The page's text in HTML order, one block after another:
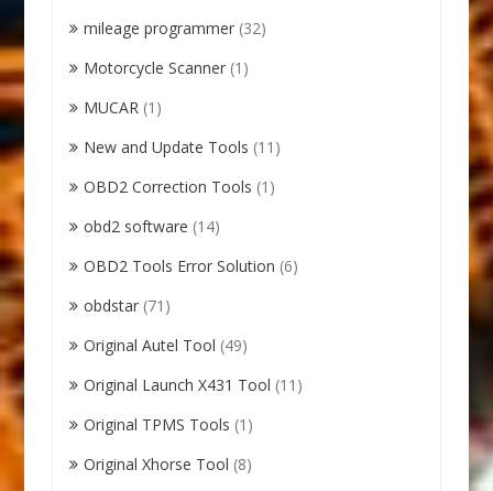
mileage programmer (32)
Motorcycle Scanner (1)
MUCAR (1)
New and Update Tools (11)
OBD2 Correction Tools (1)
obd2 software (14)
OBD2 Tools Error Solution (6)
obdstar (71)
Original Autel Tool (49)
Original Launch X431 Tool (11)
Original TPMS Tools (1)
Original Xhorse Tool (8)